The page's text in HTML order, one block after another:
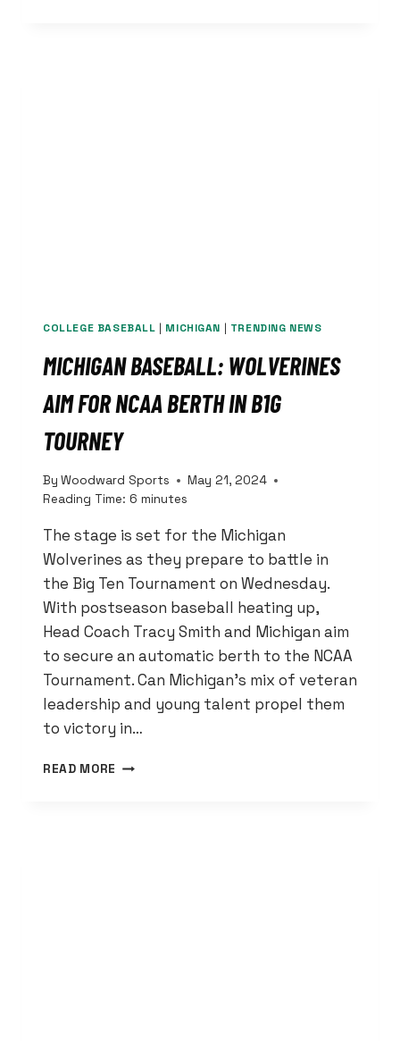
COLLEGE BASEBALL | MICHIGAN | TRENDING NEWS
MICHIGAN BASEBALL: WOLVERINES
AIM FOR NCAA BERTH IN B1G
TOURNEY
By Woodward Sports
May 21, 2024
Reading Time: 6 minutes
The stage is set for the Michigan
Wolverines as they prepare to battle in
the Big Ten Tournament on Wednesday.
With postseason baseball heating up,
Head Coach Tracy Smith and Michigan aim
to secure an automatic berth to the NCAA
Tournament. Can Michigan’s mix of veteran
leadership and young talent propel them
to victory in…
READ MORE MICHIGAN